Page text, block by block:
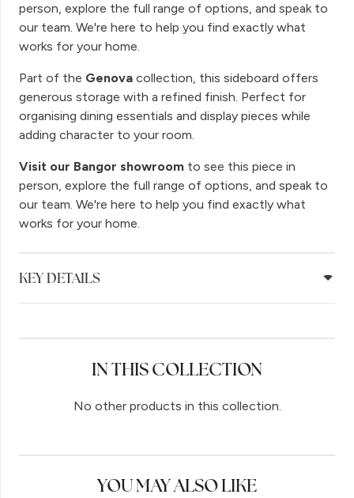
person, explore the full range of options, and speak to
our team. We're here to help you find exactly what
works for your home.
Part of the Genova collection, this sideboard offers
generous storage with a refined finish. Perfect for
organising dining essentials and display pieces while
adding character to your room.
Visit our Bangor showroom to see this piece in
person, explore the full range of options, and speak to
our team. We're here to help you find exactly what
works for your home.
KEY DETAILS
IN THIS COLLECTION
No other products in this collection.
YOU MAY ALSO LIKE